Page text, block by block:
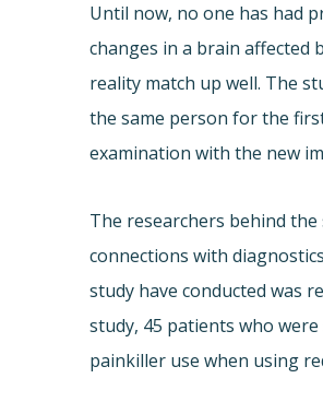
Until now, no one has had
changes in a brain affected
reality match up well. The
the same person for the
examination with the new
The researchers behind
connections with
study have conducted was
study, 45 patients who
painkiller use when using